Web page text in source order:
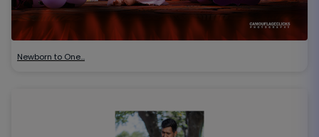
Newborn to One…